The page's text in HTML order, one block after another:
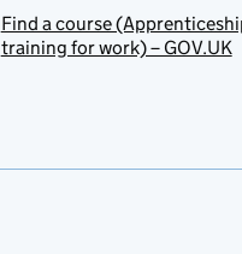
Find a course
training for work) – GOV.UK